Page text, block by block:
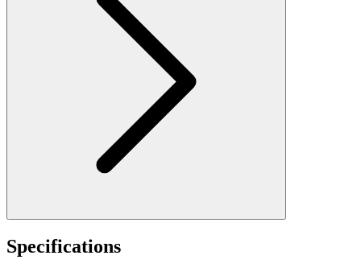
Specifications